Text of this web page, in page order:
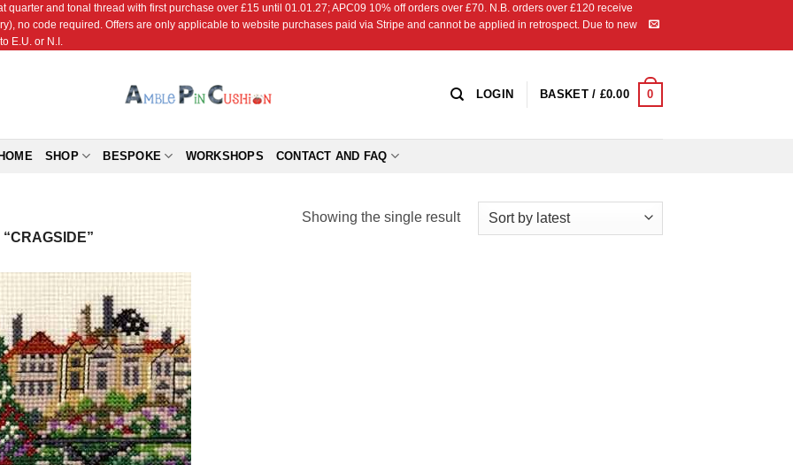
quarter and tonal thread with first purchase over £15 until 01.01.27; APC09 10% off orders over £70. N.B. orders over £120 receive
no code required. Offers are only applicable to website purchases paid via Stripe and cannot be applied in retrospect. Due to new
E.U. or N.I.
LOGIN BASKET / £0.00 0
SHOP BESPOKE WORKSHOPS CONTACT AND FAQ
Showing the single result
Add to
Wishlist